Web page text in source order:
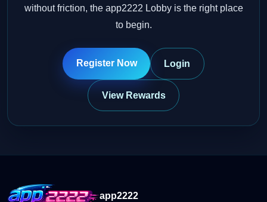
without friction, the app2222 Lobby is the right place
to begin.
Register Now Login
View Rewards
app2222